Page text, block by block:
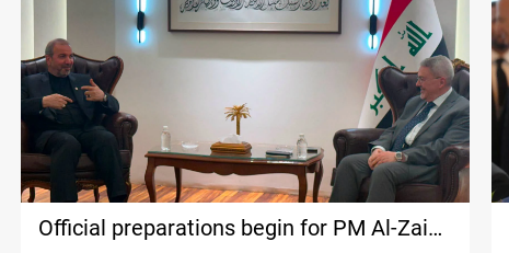
Official preparations begin for PM Al-Zaidi